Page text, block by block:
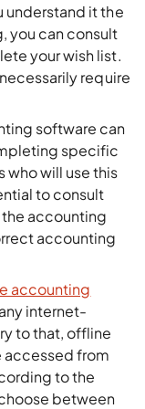
understand it the
you can consult
your wish list.
require
software can
specific
who will use this
to consult
accounting
accounting
accounting
internet-
to that, offline
accessed from
to the
between